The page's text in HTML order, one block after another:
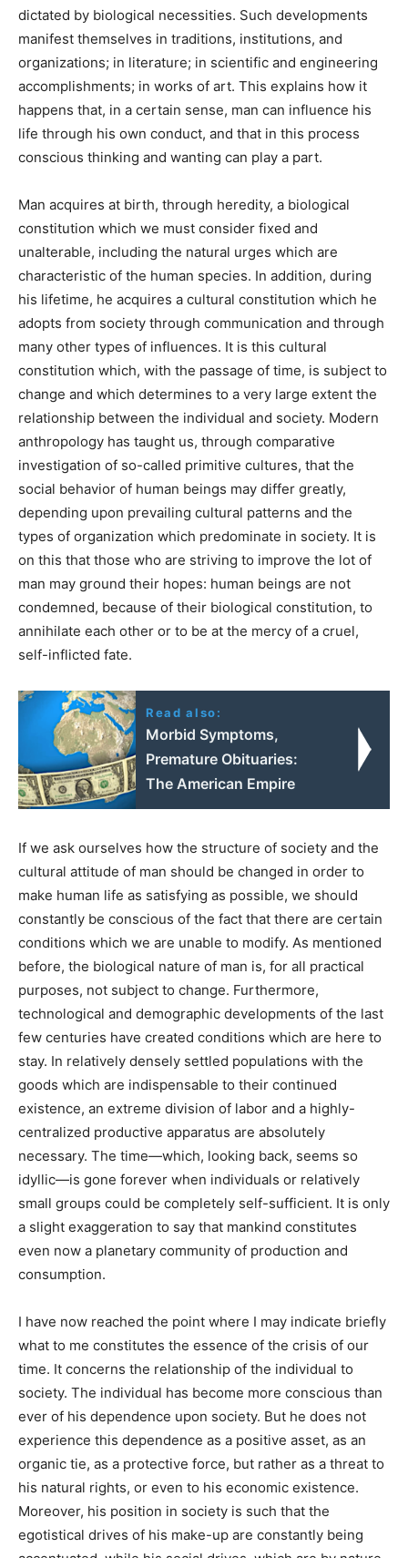
dictated by biological necessities. Such developments
manifest themselves in traditions, institutions, and
organizations; in literature; in scientific and engineering
accomplishments; in works of art. This explains how it
happens that, in a certain sense, man can influence his
life through his own conduct, and that in this process
conscious thinking and wanting can play a part.
Man acquires at birth, through heredity, a biological
constitution which we must consider fixed and
unalterable, including the natural urges which are
characteristic of the human species. In addition, during
his lifetime, he acquires a cultural constitution which he
adopts from society through communication and through
many other types of influences. It is this cultural
constitution which, with the passage of time, is subject to
change and which determines to a very large extent the
relationship between the individual and society. Modern
anthropology has taught us, through comparative
investigation of so-called primitive cultures, that the
social behavior of human beings may differ greatly,
depending upon prevailing cultural patterns and the
types of organization which predominate in society. It is
on this that those who are striving to improve the lot of
man may ground their hopes: human beings are not
condemned, because of their biological constitution, to
annihilate each other or to be at the mercy of a cruel,
self-inflicted fate.
Read also:
Morbid Symptoms,
Premature Obituaries:
The American Empire
If we ask ourselves how the structure of society and the
cultural attitude of man should be changed in order to
make human life as satisfying as possible, we should
constantly be conscious of the fact that there are certain
conditions which we are unable to modify. As mentioned
before, the biological nature of man is, for all practical
purposes, not subject to change. Furthermore,
technological and demographic developments of the last
few centuries have created conditions which are here to
stay. In relatively densely settled populations with the
goods which are indispensable to their continued
existence, an extreme division of labor and a highly-
centralized productive apparatus are absolutely
necessary. The time—which, looking back, seems so
idyllic—is gone forever when individuals or relatively
small groups could be completely self-sufficient. It is only
a slight exaggeration to say that mankind constitutes
even now a planetary community of production and
consumption.
I have now reached the point where I may indicate briefly
what to me constitutes the essence of the crisis of our
time. It concerns the relationship of the individual to
society. The individual has become more conscious than
ever of his dependence upon society. But he does not
experience this dependence as a positive asset, as an
organic tie, as a protective force, but rather as a threat to
his natural rights, or even to his economic existence.
Moreover, his position in society is such that the
egotistical drives of his make-up are constantly being